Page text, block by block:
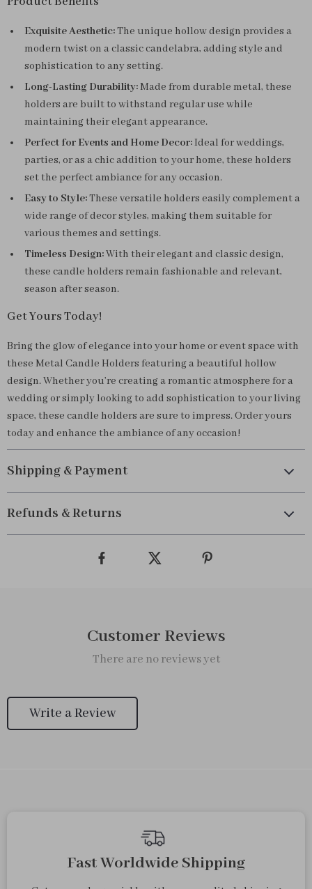
Exquisite Aesthetic:The unique hollow design provides a
modern twist on a classic candelabra, adding style and
sophistication to any setting.
Long-Lasting Durability:Made from durable metal, these
holders are built to withstand regular use while
maintaining their elegant appearance.
Perfect for Events and Home Decor:Ideal for weddings,
parties, or as a chic addition to your home, these holders
set the perfect ambiance for any occasion.
Easy to Style:These versatile holders easily complement a
wide range of decor styles, making them suitable for
various themes and settings.
Timeless Design:With their elegant and classic design,
these candle holders remain fashionable and relevant,
season after season.
Get Yours Today!
Bring the glow of elegance into your home or event space with
these Metal Candle Holders featuring a beautiful hollow
design. Whether you’re creating a romantic atmosphere for a
wedding or simply looking to add sophistication to your living
space, these candle holders are sure to impress. Order yours
today and enhance the ambiance of any occasion!
Shipping & Payment
Refunds & Returns
Customer Reviews
There are no reviews yet
Write a Review
Fast Worldwide Shipping